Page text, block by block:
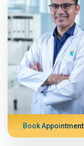
Book Appointment